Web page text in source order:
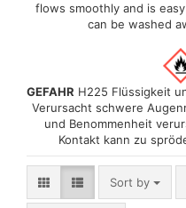
flows smoothly and is
can be washed
GEFAHR H225 Flüssigkeit
Verursacht schwere
und Benommenheit
Kontakt kann zu
Sort by
Sort by